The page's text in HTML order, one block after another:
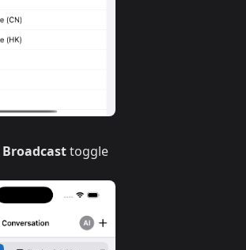
Broadcasttoggle